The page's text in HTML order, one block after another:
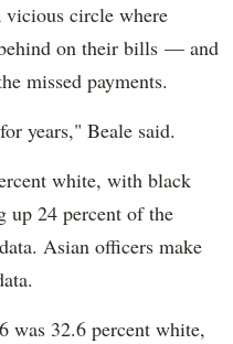
vicious circle where
on their bills — and
missed payments.
years," Beale said.
white, with black
up 24 percent of the
Asian officers make
was 32.6 percent white,